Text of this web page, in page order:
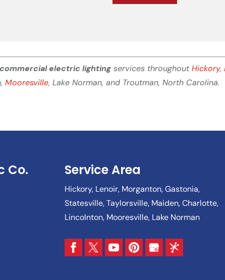
commercial electric lightingservices throughoutHickory,
Mooresville, Lake Norman, and Troutman, North Carolina.
Co.
Service Area
Hickory, Lenoir, Morganton, Gastonia,
Statesville, Taylorsville, Maiden, Charlotte,
Lincolnton, Mooresville, Lake Norman